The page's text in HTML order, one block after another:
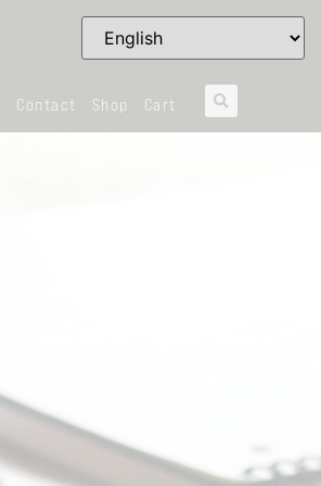
Contact Shop Cart